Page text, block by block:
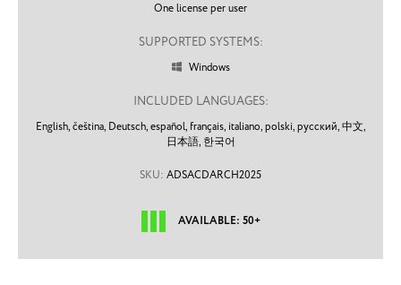
One license per user
SUPPORTED SYSTEMS:
 Windows
INCLUDED LANGUAGES:
English,čeština, Deutsch,español, français, italiano,polski,русский,中文,
日本語, 한국어
SKU: ADSACDARCH2025
AVAILABLE: 50+